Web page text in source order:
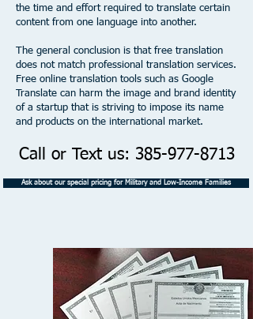
the time and effort required to translate certain
content from one language into another. ​
The general conclusion is that free translation
does not match professional translation services.
Free online translation tools such as Google
Translate can harm the image and brand identity
of a startup that is striving to impose its name
and products on the international market.
Call or Text us: 385-977-8713
Ask about our special pricing for Military and Low-Income Families